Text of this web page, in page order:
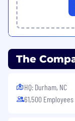
The
HQ: Durham, NC
61,500 Employees